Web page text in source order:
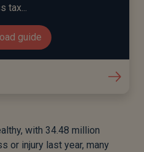
tax...
guide
with 34.48 million
or injury last year, many